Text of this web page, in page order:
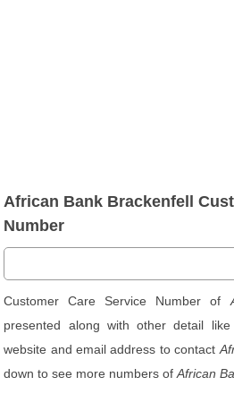
African Bank Brackenfell
Number
Customer Care Service Number of
presented along with other detail like
website and email address to contact
down to see more numbers ofAfrican